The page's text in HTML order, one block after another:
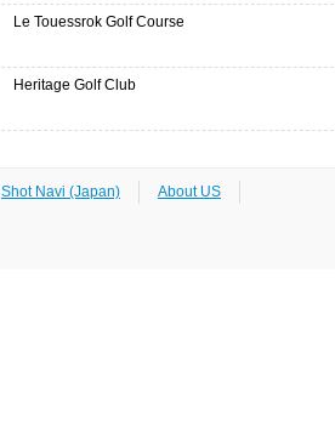
Le Touessrok Golf Course
Heritage Golf Club
Shot Navi (Japan) About US